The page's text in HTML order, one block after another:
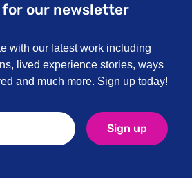
for our newsletter
with our latest work including
lived experience stories, ways
and much more. Sign up today!
Sign up